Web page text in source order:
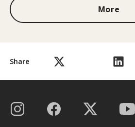
Share
More